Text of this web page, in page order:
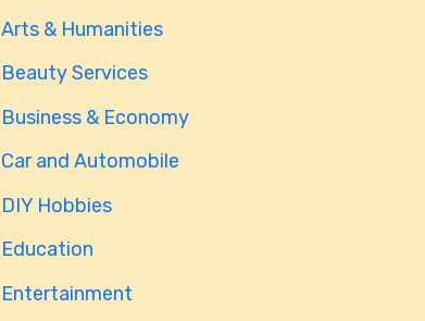
Arts & Humanities
Beauty Services
Business & Economy
Car and Automobile
DIY Hobbies
Education
Entertainment